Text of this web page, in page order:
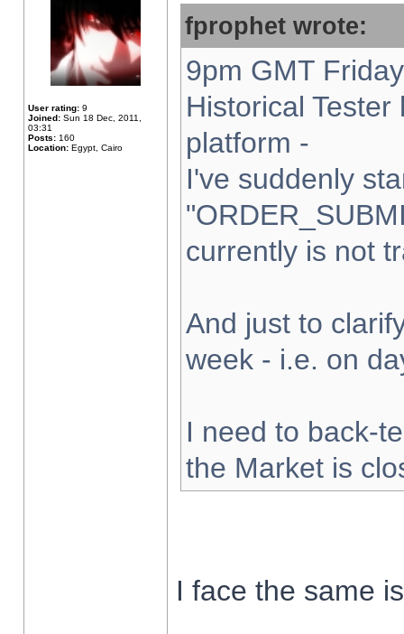
User rating: 9
Joined: Sun 18 Dec, 2011,
03:31
Posts: 160
Location: Egypt, Cairo
fprophet wrote:
9pm GMT
Historical
platform -
I've suddenly
currently is not
And just to
week - i.e. on
I need to back-
the Market is
I face the same